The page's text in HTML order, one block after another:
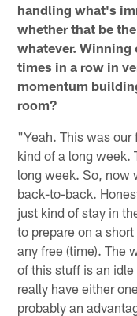
handling what's
whether that be
whatever.
times in a row in
momentum
room?
"Yeah. This was
kind of a long week.
long week. So, now
back-to-back.
just kind of stay in
to prepare on a
any free (time). The
of this stuff is an
really have either
probably an